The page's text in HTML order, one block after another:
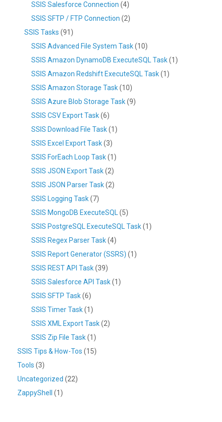
SSIS Salesforce Connection (4)
SSIS SFTP / FTP Connection (2)
SSIS Tasks (91)
SSIS Advanced File System Task(10)
SSIS Amazon DynamoDB ExecuteSQL Task(1)
SSIS Amazon Redshift ExecuteSQL Task(1)
SSIS Amazon Storage Task(10)
SSIS Azure Blob Storage Task(9)
SSIS CSV Export Task(6)
SSIS Download File Task(1)
SSIS Excel Export Task(3)
SSIS ForEach Loop Task(1)
SSIS JSON Export Task(2)
SSIS JSON Parser Task(2)
SSIS Logging Task(7)
SSIS MongoDB ExecuteSQL (5)
SSIS PostgreSQL ExecuteSQL Task(1)
SSIS Regex Parser Task(4)
SSIS Report Generator (SSRS) (1)
SSIS REST API Task(39)
SSIS Salesforce API Task(1)
SSIS SFTP Task(6)
SSIS Timer Task(1)
SSIS XML Export Task(2)
SSIS Zip File Task(1)
SSIS Tips & How-Tos (15)
Tools (3)
Uncategorized (22)
ZappyShell
(1)